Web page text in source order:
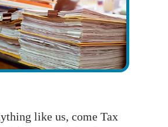
like us, come Tax